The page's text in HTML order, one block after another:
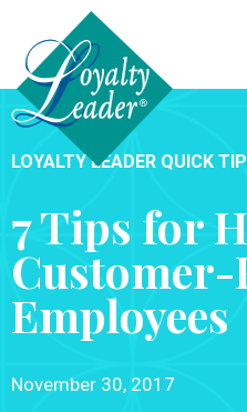
LOYALTY LEADER QUICK
7 Tips for
Customer-
Employees
November 30, 2017